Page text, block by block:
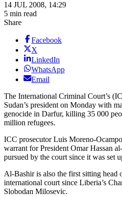
14 JUL 2008, 14:29
5 min read
Share
Facebook
X
LinkedIn
WhatsApp
Email
The International Criminal Court’s
Sudan’s president on Monday with
genocide in Darfur, killing 35 000
million refugees.
ICC prosecutor Luis Moreno-
warrant for President Omar Hassan
pursued by the court since it was set
Al-Bashir is also the first sitting head
international court since Liberia’s
Slobodan Milosevic.